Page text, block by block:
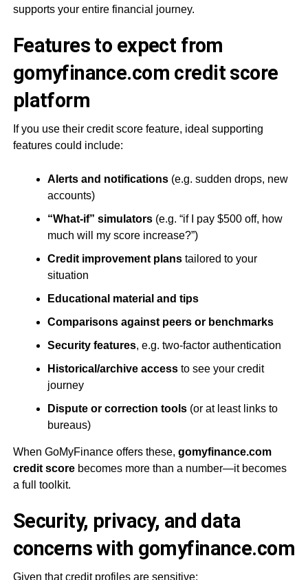
supports your entire financial journey.
Features to expect from
gomyfinance.com credit score
platform
If you use their credit score feature, ideal supporting
features could include:
Alerts and notifications(e.g. sudden drops, new
accounts)
“What-if” simulators(e.g. “if I pay $500 off, how
much will my score increase?”)
Credit improvement planstailored to your
situation
Educational material and tips
Comparisons against peers or benchmarks
Security features, e.g. two-factor authentication
Historical/archive accessto see your credit
journey
Dispute or correction tools(or at least links to
bureaus)
When GoMyFinance offers these, gomyfinance.com
credit scorebecomes more than a number—it becomes
a full toolkit.
Security, privacy, and data
concerns with gomyfinance.com
Given that credit profiles are sensitive: